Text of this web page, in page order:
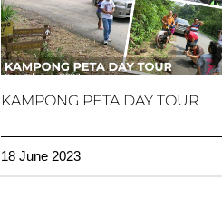
KAMPONG PETA DAY TOUR
18 June 2023